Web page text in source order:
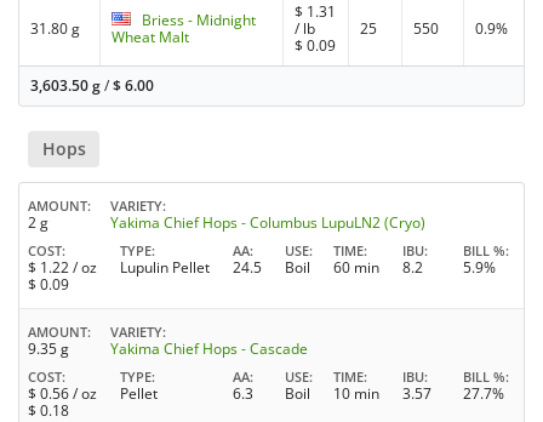
31.80 g
Briess - Midnight
Wheat Malt
$ 1.31
/ lb
$0.09
25 550 0.9%
3,603.50 g/$6.00
Hops
AMOUNT
2 g
VARIETY
Yakima Chief Hops - Columbus LupuLN2 (Cryo)
COST
$ 1.22/ oz
$ 0.09
TYPE
Lupulin Pellet
AA
24.5
USE
Boil
TIME
60 min
IBU
8.2
BILL %
5.9%
AMOUNT
9.35 g
VARIETY
Yakima Chief Hops - Cascade
COST
$ 0.56/ oz
$ 0.18
TYPE
Pellet
AA
6.3
USE
Boil
TIME
10 min
IBU
3.57
BILL %
27.7%